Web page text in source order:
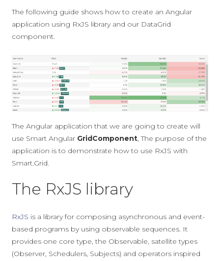
The following guide shows how to create an Angular
application using RxJS library and our DataGrid
component.
The Angular application that we are going to create will
use Smart Angular GridComponent, The purpose of the
application is to demonstrate how to use RxJS with
Smart.Grid.
The RxJS library
RxJS is a library for composing asynchronous and event-
based programs by using observable sequences. It
provides one core type, the Observable, satellite types
(Observer, Schedulers, Subjects) and operators inspired